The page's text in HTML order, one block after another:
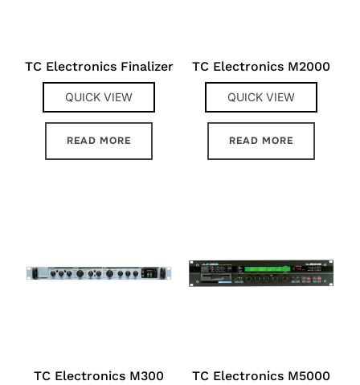
TC Electronics Finalizer
QUICK VIEW
READ MORE
TC Electronics M2000
QUICK VIEW
READ MORE
TC Electronics M300 TC Electronics M5000